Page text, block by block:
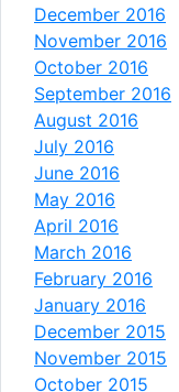
December 2016
November 2016
October 2016
September 2016
August 2016
July 2016
June 2016
May 2016
April 2016
March 2016
February 2016
January 2016
December 2015
November 2015
October 2015